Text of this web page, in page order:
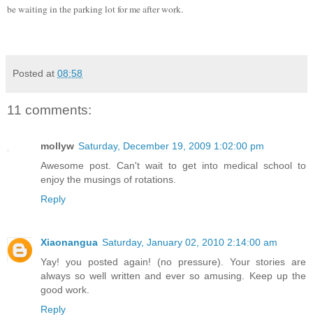
be waiting in the parking lot for me after work.
Posted at 08:58
11 comments:
mollyw Saturday, December 19, 2009 1:02:00 pm
Awesome post. Can't wait to get into medical school to
enjoy the musings of rotations.
Reply
Xiaonangua Saturday, January 02, 2010 2:14:00 am
Yay! you posted again! (no pressure). Your stories are
always so well written and ever so amusing. Keep up the
good work.
Reply